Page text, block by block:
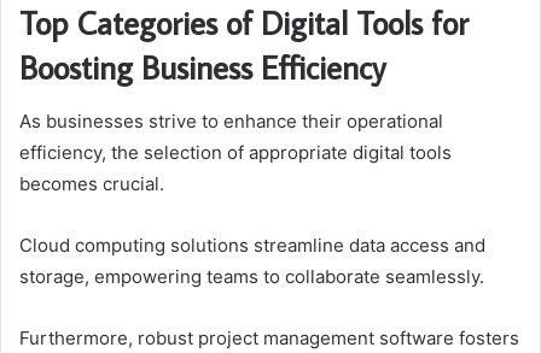
Top Categories of Digital Tools for
Boosting Business Efficiency
As businesses strive to enhance their operational
efficiency, the selection of appropriate digital tools
becomes crucial.
Cloud computing solutions streamline data access and
storage, empowering teams to collaborate seamlessly.
Furthermore, robust project management software fosters